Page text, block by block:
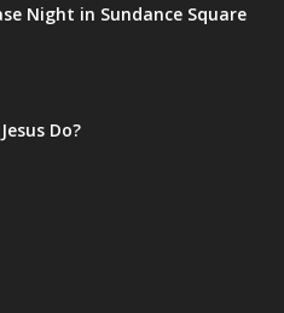
Night in Sundance Square
Do?